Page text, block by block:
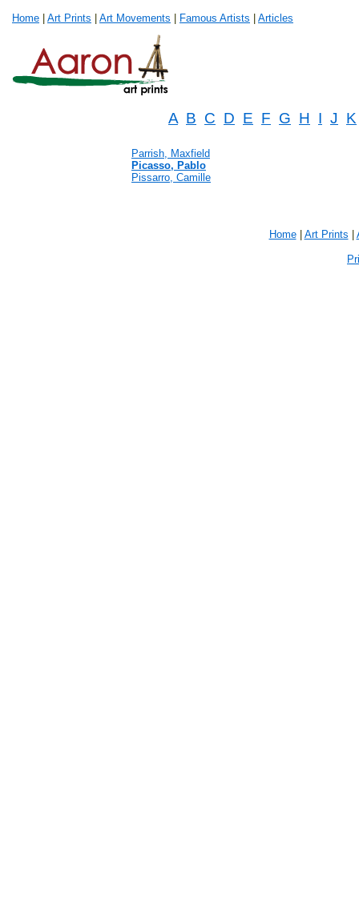
Home Art Prints Art Movements Famous Artists Articles
A B C D E F G H I J K
Parrish, Maxfield
Picasso, Pablo
Pissarro, Camille
Home| Art Prints